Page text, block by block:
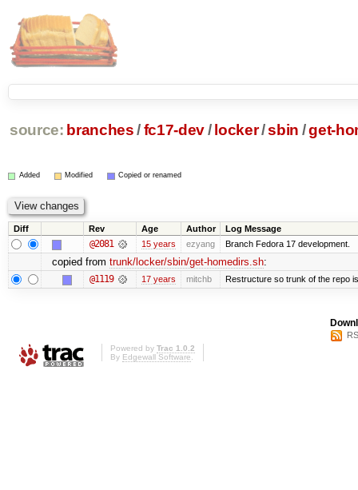
source: branches /fc17-dev/ locker/sbin /get-
Added Modified Copied or renamed
Diff Rev Age Author Log Message
@2081 15 years ezyang Branch Fedora 17 development.
copied from trunk/locker/sbin/get-homedirs.sh:
@1119 17 years mitchb Restructure so trunk of the repo
Powered by Trac 1.0.2
By Edgewall Software